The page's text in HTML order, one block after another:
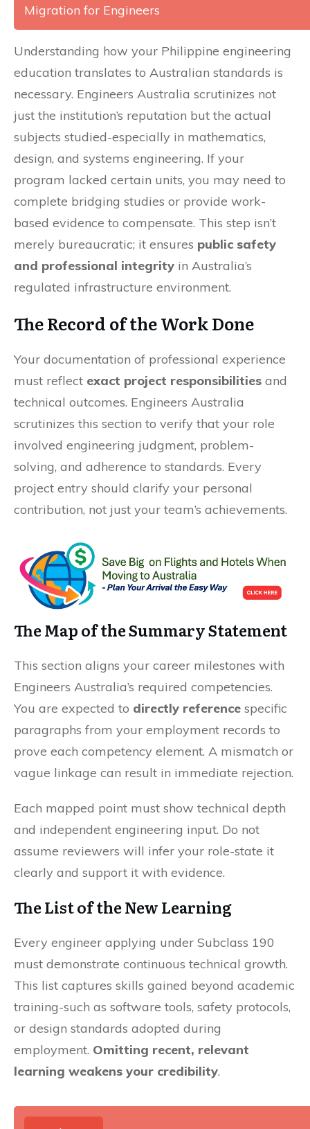
Migration for Engineers
Understanding how your Philippine engineering
education translates to Australian standards is
necessary. Engineers Australia scrutinizes not
just the institution’s reputation but the actual
subjects studied-especially in mathematics,
design, and systems engineering. If your
program lacked certain units, you may need to
complete bridging studies or provide work-
based evidence to compensate. This step isn’t
merely bureaucratic; it ensures public safety
and professional integrity in Australia’s
regulated infrastructure environment.
The Record of the Work Done
Your documentation of professional experience
must reflect exact project responsibilities and
technical outcomes. Engineers Australia
scrutinizes this section to verify that your role
involved engineering judgment, problem-
solving, and adherence to standards. Every
project entry should clarify your personal
contribution, not just your team’s achievements.
The Map of the Summary Statement
This section aligns your career milestones with
Engineers Australia’s required competencies.
You are expected to directly reference specific
paragraphs from your employment records to
prove each competency element. A mismatch or
vague linkage can result in immediate rejection.
Each mapped point must show technical depth
and independent engineering input. Do not
assume reviewers will infer your role-state it
clearly and support it with evidence.
The List of the New Learning
Every engineer applying under Subclass 190
must demonstrate continuous technical growth.
This list captures skills gained beyond academic
training-such as software tools, safety protocols,
or design standards adopted during
employment. Omitting recent, relevant
learning weakens your credibility.